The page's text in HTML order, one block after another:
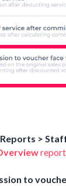
>
report
to